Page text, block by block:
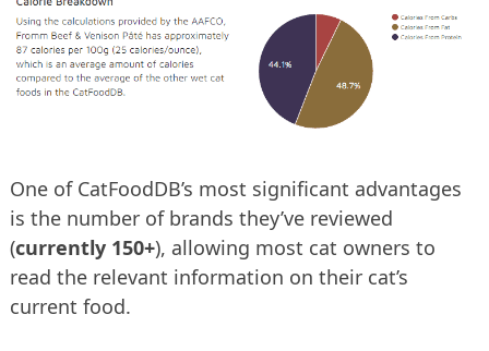
One of CatFoodDB’s most significant advantages
is the number of brands they’ve reviewed
(currently 150+), allowing most cat owners to
read the relevant information on their cat’s
current food.